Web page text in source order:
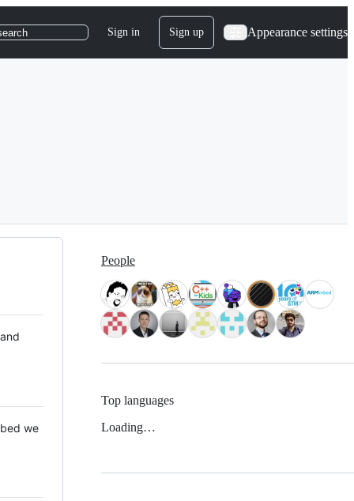
Sign in Sign up Appearance settings
we
People
Top languages
Loading…